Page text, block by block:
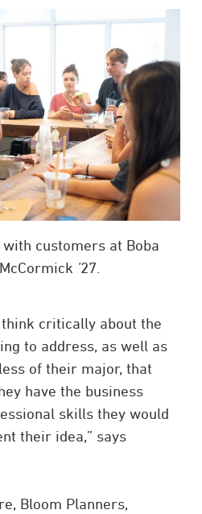
customers at Boba
’27.
critically about the
to address, as well as
of their major, that
have the business
skills they would
their idea,” says
Bloom Planners,